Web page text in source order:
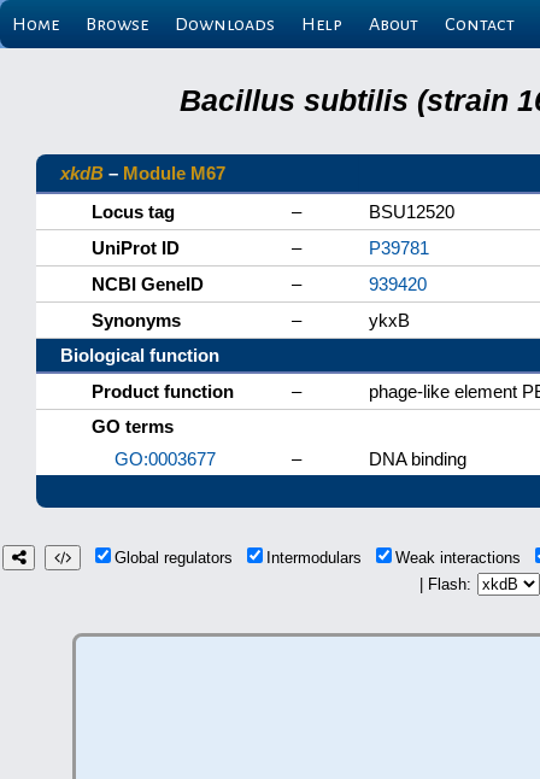
Home Browse Downloads Help About Contact
Bacillus subtilis (strain
xkdB – Module M67
Locus tag
–
BSU12520
UniProt ID
–
P39781
NCBI GeneID
–
939420
Synonyms
–
ykxB
Biological function
Product function
–
phage-like element
GO terms
GO:0003677
– DNA binding
Global regulators Intermodulars
Weak interactions
| Flash: